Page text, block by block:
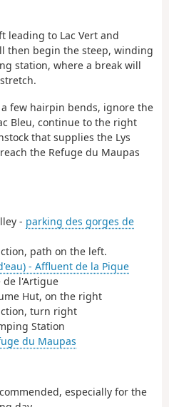
leading to Lac Vert and
then begin the steep, winding
station, where a break will
few hairpin bends, ignore the
Bleu, continue to the right
that supplies the Lys
the Refuge du Maupas
- parking des gorges de
path on the left.
- Affluent de la Pique
de l'Artigue
Hut, on the right
turn right
Station
du Maupas
especially for the